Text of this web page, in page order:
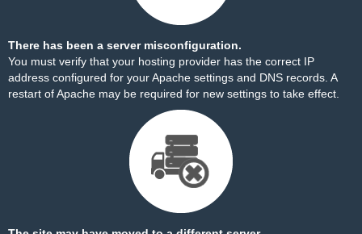
There has been a server misconfiguration.
You must verify that your hosting provider has the correct IP
address configured for your Apache settings and DNS records. A
restart of Apache may be required for new settings to take effect.